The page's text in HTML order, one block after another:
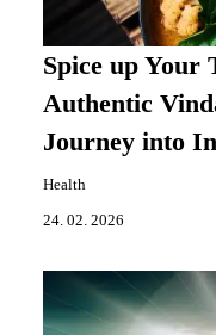
Spice up Your
Authentic
Journey into
Health
24. 02. 2026